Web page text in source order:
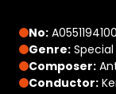
No:
Genre: Special
Composer:
Conductor: